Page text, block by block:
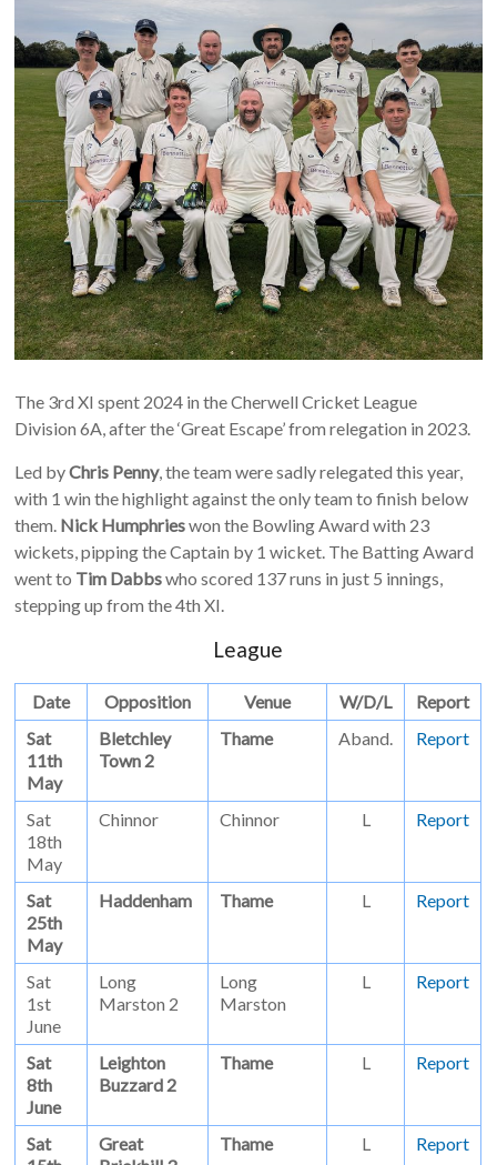
The 3rd XI spent 2024 in the Cherwell Cricket League
Division 6A, after the ‘Great Escape’ from relegation in 2023.
Led byChris Penny, the team were sadly relegated this year,
with 1 win the highlight against the only team to finish below
them. Nick Humphrieswon the Bowling Award with 23
wickets, pipping the Captain by 1 wicket. The Batting Award
went to Tim Dabbswho scored 137 runs in just 5 innings,
stepping up from the 4th XI.
League
Date Opposition Venue W/D/L
Report
Sat
11th
May
Bletchley
Town 2
Thame Aband. Report
Sat
18th
May
Chinnor Chinnor L Report
Sat
25th
May
Haddenham Thame L Report
Sat
1st
June
Long
Marston 2
Long
Marston
L Report
Sat
8th
June
Leighton
Buzzard 2
Thame L Report
Sat
Great
Thame L Report